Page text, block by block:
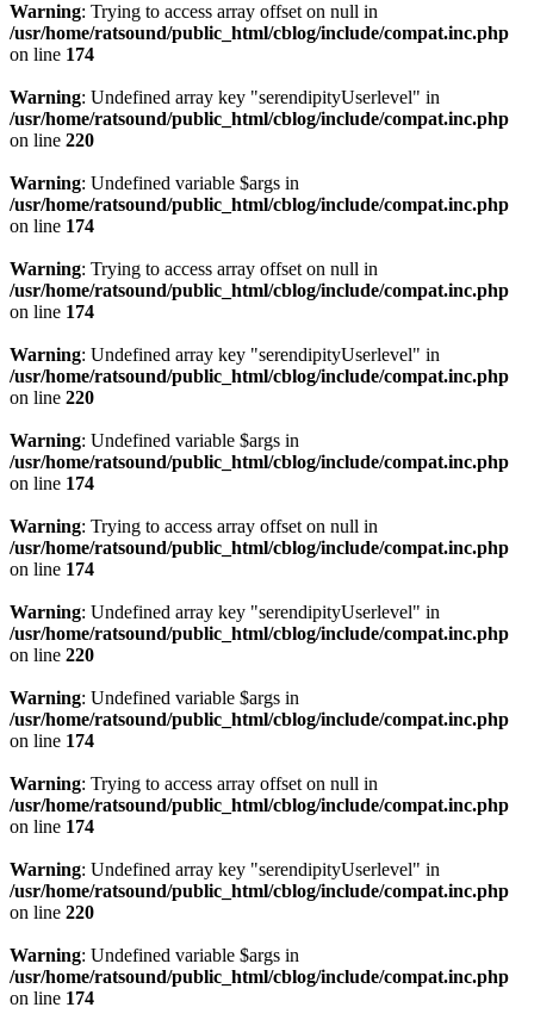
Warning: Trying to access array offset on null in
/usr/home/ratsound/public_html/cblog/include/compat.inc.php
on line 174
Warning: Undefined array key "serendipityUserlevel" in
/usr/home/ratsound/public_html/cblog/include/compat.inc.php
on line 220
Warning: Undefined variable $args in
/usr/home/ratsound/public_html/cblog/include/compat.inc.php
on line 174
Warning: Trying to access array offset on null in
/usr/home/ratsound/public_html/cblog/include/compat.inc.php
on line 174
Warning: Undefined array key "serendipityUserlevel" in
/usr/home/ratsound/public_html/cblog/include/compat.inc.php
on line 220
Warning: Undefined variable $args in
/usr/home/ratsound/public_html/cblog/include/compat.inc.php
on line 174
Warning: Trying to access array offset on null in
/usr/home/ratsound/public_html/cblog/include/compat.inc.php
on line 174
Warning: Undefined array key "serendipityUserlevel" in
/usr/home/ratsound/public_html/cblog/include/compat.inc.php
on line 220
Warning: Undefined variable $args in
/usr/home/ratsound/public_html/cblog/include/compat.inc.php
on line 174
Warning: Trying to access array offset on null in
/usr/home/ratsound/public_html/cblog/include/compat.inc.php
on line 174
Warning: Undefined array key "serendipityUserlevel" in
/usr/home/ratsound/public_html/cblog/include/compat.inc.php
on line 220
Warning: Undefined variable $args in
/usr/home/ratsound/public_html/cblog/include/compat.inc.php
on line 174